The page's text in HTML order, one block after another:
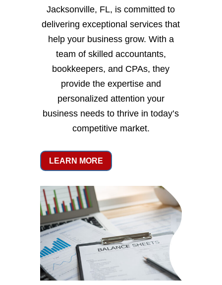
Jacksonville, FL, is committed to
delivering exceptional services that
help your business grow. With a
team of skilled accountants,
bookkeepers, and CPAs, they
provide the expertise and
personalized attention your
business needs to thrive in today’s
competitive market.
LEARN MORE